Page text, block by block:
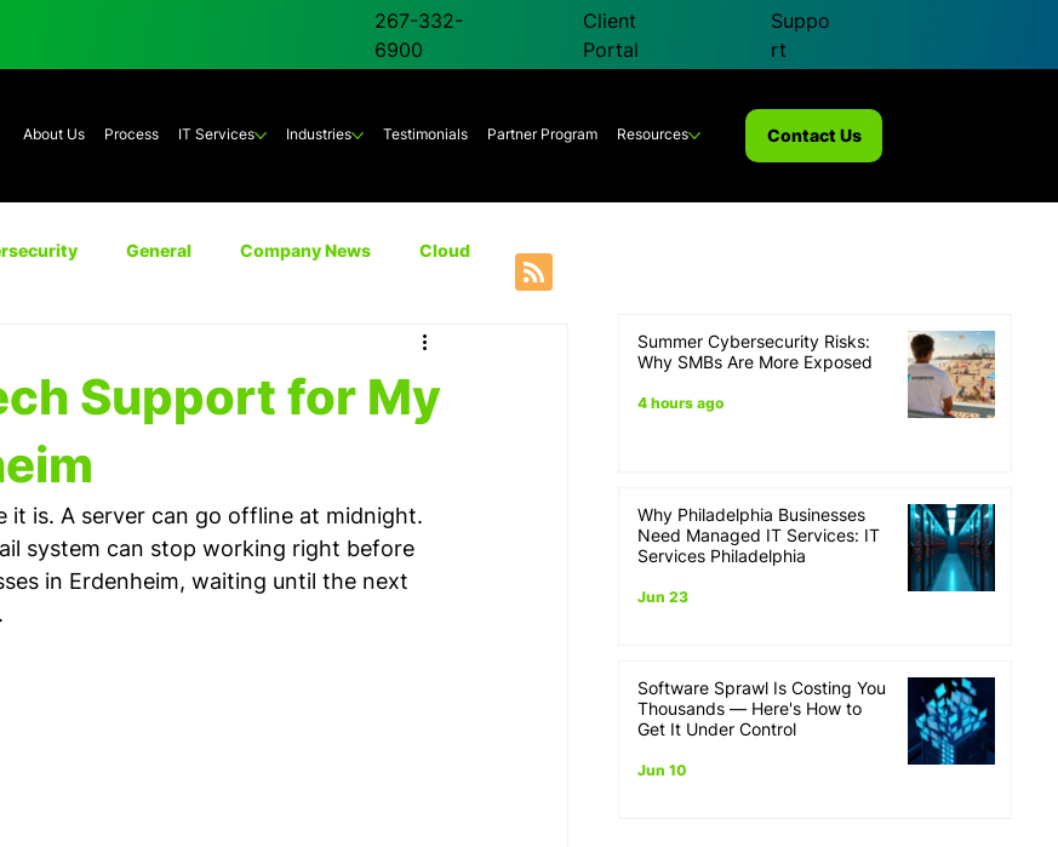
About Us Process IT Services Industries Testimonials Partner Program Resources Contact Us
267-332-
6900
Client
Portal
Suppo
rt
General Company News Cloud
Backup & Disaster Recovery
Support for My
is. A server can go offline at midnight.
system can stop working right before
in Erdenheim, waiting until the next
Summer Cybersecurity Risks:
Why SMBs Are More Exposed
4 hours ago
Why Philadelphia Businesses
Need Managed IT Services: IT
Services Philadelphia
Jun 23
Software Sprawl Is Costing You
Thousands — Here's How to
Get It Under Control
Jun 10